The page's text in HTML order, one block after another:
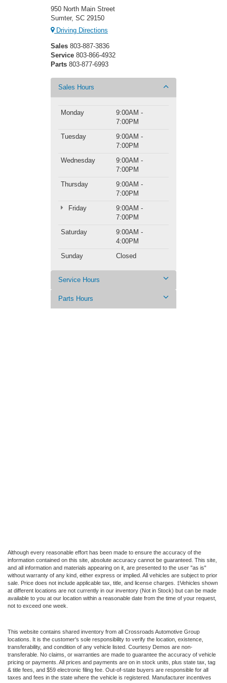
950 North Main Street
Sumter, SC 29150
Driving Directions
Sales 803-887-3836
Service 803-866-4932
Parts 803-877-6993
Sales Hours
Monday
9:00AM -
7:00PM
Tuesday
9:00AM -
7:00PM
Wednesday
9:00AM -
7:00PM
Thursday
9:00AM -
7:00PM
Friday
9:00AM -
7:00PM
Saturday
9:00AM -
4:00PM
Sunday
Closed
Service Hours
Parts Hours
Although every reasonable effort has been made to ensure the accuracy of the
information contained on this site, absolute accuracy cannot be guaranteed. This site,
and all information and materials appearing on it, are presented to the user "as is"
without warranty of any kind, either express or implied. All vehicles are subject to prior
sale. Price does not include applicable tax, title, and license charges. ‡Vehicles shown
at different locations are not currently in our inventory (Not in Stock) but can be made
available to you at our location within a reasonable date from the time of your request,
not to exceed one week.
This website contains shared inventory from all Crossroads Automotive Group
locations. It is the customer's sole responsibility to verify the location, existence,
transferability, and condition of any vehicle listed. Courtesy Demos are non-
transferable. No claims, or warranties are made to guarantee the accuracy of vehicle
pricing or payments. All prices and payments are on in stock units, plus state tax, tag
& title fees, and $59 electronic filing fee. Out-of-state buyers are responsible for all
taxes and fees in the state where the vehicle is registered. Manufacturer incentives